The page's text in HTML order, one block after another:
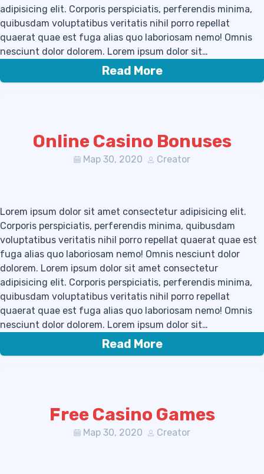
adipisicing elit. Corporis perspiciatis, perferendis minima,
quibusdam voluptatibus veritatis nihil porro repellat
quaerat quae est fuga alias quo laboriosam nemo! Omnis
nesciunt dolor dolorem. Lorem ipsum dolor sit…
Read More
Online Casino Bonuses
Мар 30, 2020 Creator
Lorem ipsum dolor sit amet consectetur adipisicing elit.
Corporis perspiciatis, perferendis minima, quibusdam
voluptatibus veritatis nihil porro repellat quaerat quae est
fuga alias quo laboriosam nemo! Omnis nesciunt dolor
dolorem. Lorem ipsum dolor sit amet consectetur
adipisicing elit. Corporis perspiciatis, perferendis minima,
quibusdam voluptatibus veritatis nihil porro repellat
quaerat quae est fuga alias quo laboriosam nemo! Omnis
nesciunt dolor dolorem. Lorem ipsum dolor sit…
Read More
Free Casino Games
Мар 30, 2020 Creator